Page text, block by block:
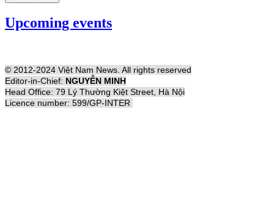
Upcoming events
© 2012-2024 Việt Nam News. All rights reserved
Editor-in-Chief: NGUYỄN MINH
Head Office: 79 Lý Thường Kiệt Street, Hà Nội
Licence number: 599/GP-INTER